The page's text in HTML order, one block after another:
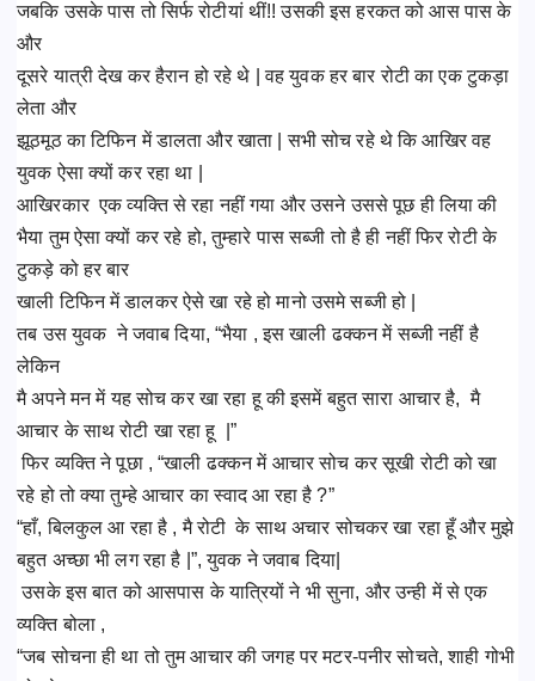
जबकि उसके पास तो सिर्फ रोटीयां थीं!! उसकी इस हरकत को आस पास के
और
दूसरे यात्री देख कर हैरान हो रहे थे | वह युवक हर बार रोटी का एक टुकड़ा
लेता और
झूठमूठ का टिफिन में डालता और खाता | सभी सोच रहे थे कि आखिर वह
युवक ऐसा क्यों कर रहा था |
आखिरकार एक व्यक्ति से रहा नहीं गया और उसने उससे पूछ ही लिया की
भैया तुम ऐसा क्यों कर रहे हो, तुम्हारे पास सब्जी तो है ही नहीं फिर रोटी के
टुकड़े को हर बार
खाली टिफिन में डालकर ऐसे खा रहे हो मानो उसमे सब्जी हो |
तब उस युवक ने जवाब दिया, “भैया , इस खाली ढक्कन में सब्जी नहीं है
लेकिन
मै अपने मन में यह सोच कर खा रहा हू की इसमें बहुत सारा आचार है, मै
आचार के साथ रोटी खा रहा हू |”
फिर व्यक्ति ने पूछा , “खाली ढक्कन में आचार सोच कर सूखी रोटी को खा
रहे हो तो क्या तुम्हे आचार का स्वाद आ रहा है ?”
“हाँ, बिलकुल आ रहा है , मै रोटी के साथ अचार सोचकर खा रहा हूँ और मुझे
बहुत अच्छा भी लग रहा है |”, युवक ने जवाब दिया|
उसके इस बात को आसपास के यात्रियों ने भी सुना, और उन्ही में से एक
व्यक्ति बोला ,
“जब सोचना ही था तो तुम आचार की जगह पर मटर-पनीर सोचते, शाही गोभी